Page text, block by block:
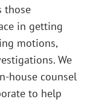
those
in getting
motions,
We
house counsel
to help